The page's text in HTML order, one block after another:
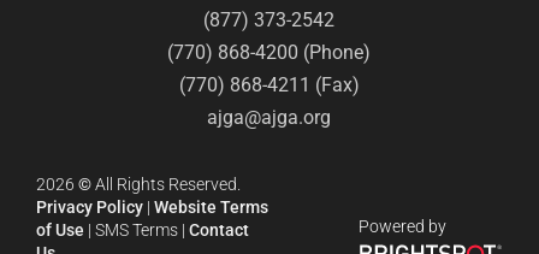
(877) 373-2542
(770) 868-4200 (Phone)
(770) 868-4211 (Fax)
ajga@ajga.org
2026 ©All Rights Reserved.
Privacy Policy | Website Terms
of Use | SMS Terms | Contact
Powered by